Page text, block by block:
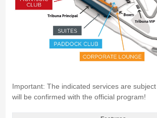
Important: The indicated services are
will be confirmed with the official program!